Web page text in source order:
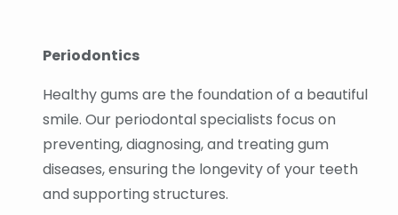
Periodontics
Healthy gums are the foundation of a beautiful
smile. Our periodontal specialists focus on
preventing, diagnosing, and treating gum
diseases, ensuring the longevity of your teeth
and supporting structures.